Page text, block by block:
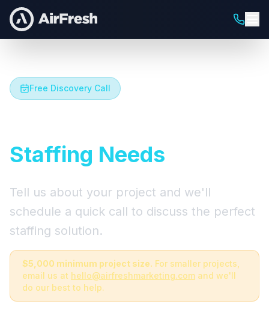
Free Discovery Call
Staffing Needs
Tell us about your project and we'll
schedule a quick call to discuss the perfect
staffing solution.
$5,000 minimum project size. For smaller projects,
email us at hello@airfreshmarketing.com and we'll
do our best to help.